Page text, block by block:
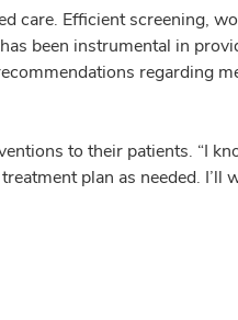
care. Efficient screening,
been instrumental in
regarding
to their patients. “I
plan as needed. I’ll